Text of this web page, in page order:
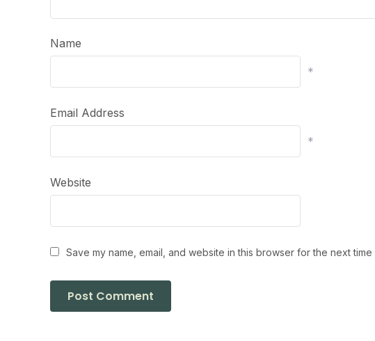
Name
*
Email Address
*
Website
Save my name, email, and website in this browser for the next time